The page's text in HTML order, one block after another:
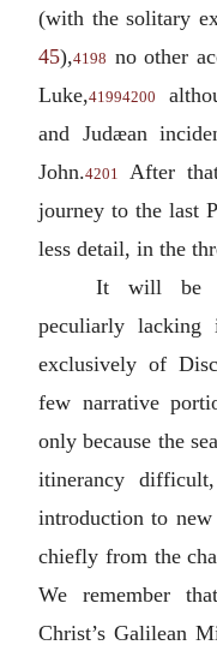
(with the solitary
45),4198 no other
Luke,41994200
and Judæan
John.4201
After
journey to the last
less detail, in the
It will be
peculiarly lacking
exclusively of
few narrative
only because the
itinerancy
introduction to new
chiefly from the
We remember
Christ’s Galilean